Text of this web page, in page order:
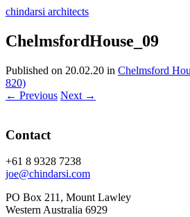
chindarsi architects
ChelmsfordHouse_09
Published on 20.02.20 in Chelmsford
820)
← Previous Next →
Contact
+61 8 9328 7238
joe@chindarsi.com
PO Box 211, Mount Lawley
Western Australia 6929